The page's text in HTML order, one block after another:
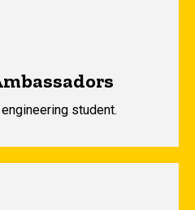
student.